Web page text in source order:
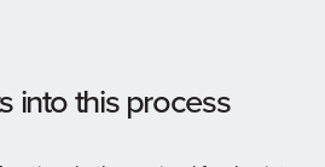
into this process